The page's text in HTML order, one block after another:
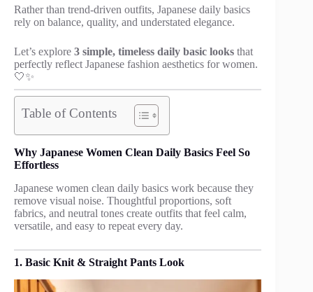
Rather than trend-driven outfits, Japanese daily basics
rely on balance, quality, and understated elegance.
Let’s explore 3 simple, timeless daily basic looks that
perfectly reflect Japanese fashion aesthetics for women.
🤍✨
Table of Contents
Why Japanese Women Clean Daily Basics Feel So
Effortless
Japanese women clean daily basics work because they
remove visual noise. Thoughtful proportions, soft
fabrics, and neutral tones create outfits that feel calm,
versatile, and easy to repeat every day.
1. Basic Knit & Straight Pants Look